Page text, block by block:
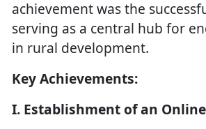
achievement was the
serving as a central hub for
in rural development.
Key Achievements:
I. Establishment of an